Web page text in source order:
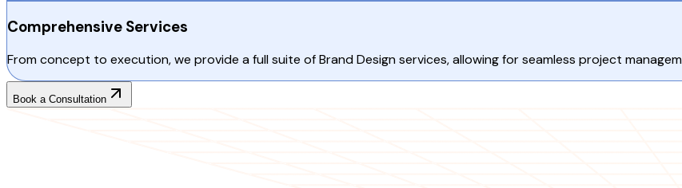
Comprehensive Services
From concept to execution, we provide a full suite of Brand Design services, allowing for seamless project
Book a Consultation